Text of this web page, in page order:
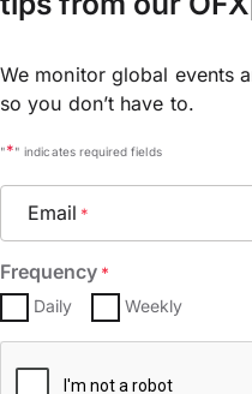
We monitor global events
so you don’t have to.
"*" indicates required fields
Email *
Frequency *
Daily Weekly
CAPTCHA